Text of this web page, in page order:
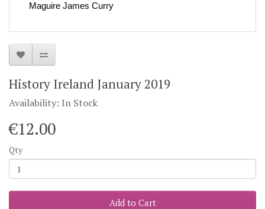
Maguire James Curry
History Ireland January 2019
Availability: In Stock
€12.00
Qty
Add to Cart